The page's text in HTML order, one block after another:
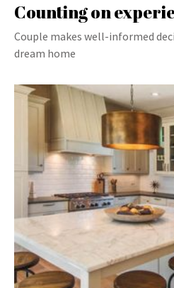
Counting on
Couple makes well-informed
dream home